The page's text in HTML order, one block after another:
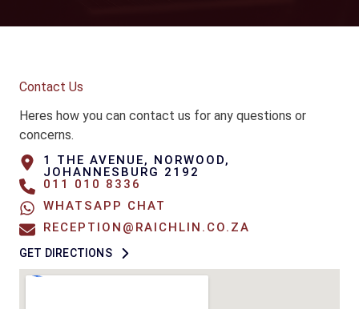
Contact Us
Heres how you can contact us for any questions or
concerns.
1 THE AVENUE, NORWOOD,
JOHANNESBURG 2192
011 010 8336
WHATSAPP CHAT
RECEPTION@RAICHLIN.CO.ZA
GET DIRECTIONS